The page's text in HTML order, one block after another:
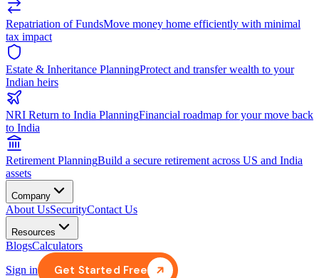
Repatriation of FundsMove money home efficiently with minimal
tax impact
Estate & Inheritance PlanningProtect and transfer wealth to your
Indian heirs
NRI Return to India PlanningFinancial roadmap for your move back
to India
Retirement PlanningBuild a secure retirement across US and India
assets
Company
About UsSecurityContact Us
Resources
BlogsCalculators
Sign in
Get Started Free